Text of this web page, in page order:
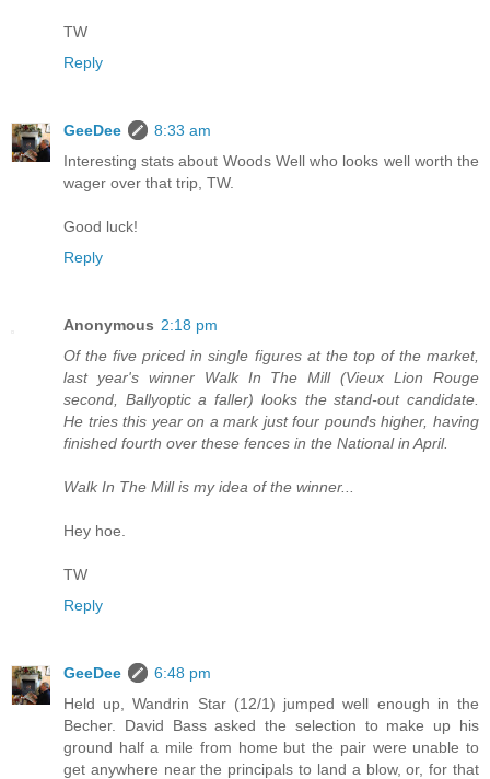
TW
Reply
GeeDee
8:33 am
Interesting stats about Woods Well who looks well worth the
wager over that trip, TW.
Good luck!
Reply
Anonymous 2:18 pm
Of the five priced in single figures at the top of the market,
last year's winner Walk In The Mill (Vieux Lion Rouge
second, Ballyoptic a faller) looks the stand-out candidate.
He tries this year on a mark just four pounds higher, having
finished fourth over these fences in the National in April.
Walk In The Mill is my idea of the winner...
Hey hoe.
TW
Reply
GeeDee
6:48 pm
Held up, Wandrin Star (12/1) jumped well enough in the
Becher. David Bass asked the selection to make up his
ground half a mile from home but the pair were unable to
get anywhere near the principals to land a blow, or, for that